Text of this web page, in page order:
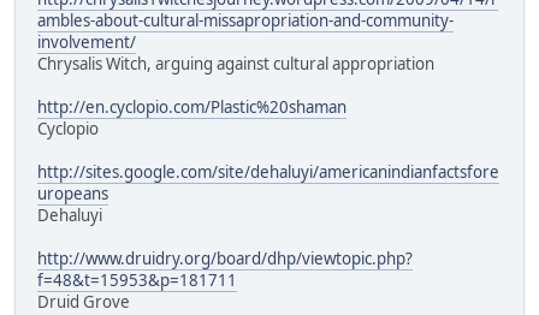
ambles-about-cultural-missapropriation-and-community-
involvement/
Chrysalis Witch, arguing against cultural appropriation
http://en.cyclopio.com/Plastic%20shaman
Cyclopio
http://sites.google.com/site/dehaluyi/americanindianfactsfore
uropeans
Dehaluyi
http://www.druidry.org/board/dhp/viewtopic.php?
f=48&t=15953&p=181711
Druid Grove